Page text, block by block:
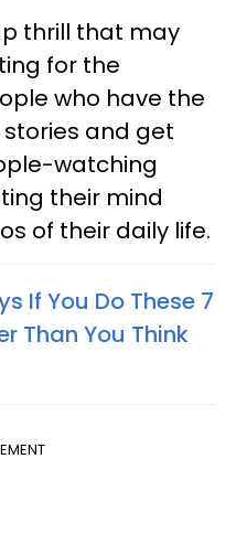
thrill that may
for the
who have the
and get
watching
their mind
of their daily life.
If You Do These 7
Than You Think